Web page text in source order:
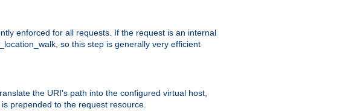
enforced for all requests. If the request is an internal
so this step is generally very efficient
the URI's path into the configured virtual host,
is prepended to the request resource.